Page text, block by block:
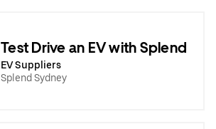
Test Drive an EV with Splend
EV Suppliers
Splend Sydney